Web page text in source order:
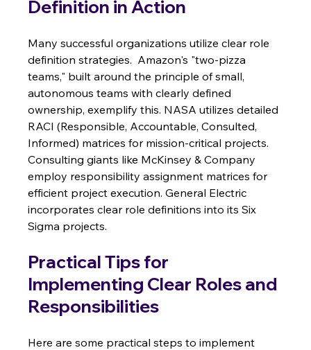
Definition in Action
Many successful organizations utilize clear role
definition strategies.  Amazon's "two-pizza
teams," built around the principle of small,
autonomous teams with clearly defined
ownership, exemplify this. NASA utilizes detailed
RACI (Responsible, Accountable, Consulted,
Informed) matrices for mission-critical projects.
Consulting giants like McKinsey & Company
employ responsibility assignment matrices for
efficient project execution. General Electric
incorporates clear role definitions into its Six
Sigma projects.
Practical Tips for
Implementing Clear Roles and
Responsibilities
Here are some practical steps to implement